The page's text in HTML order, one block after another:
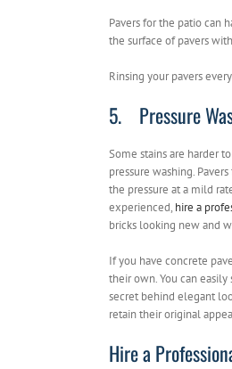
Pavers for the patio can
the surface of pavers
Rinsing your pavers
5. Pressure
Some stains are harder
pressure washing.
the pressure at a mild
experienced,hire a
bricks looking new and
If you have concrete
their own. You can
secret behind elegant
retain their original
Hire a